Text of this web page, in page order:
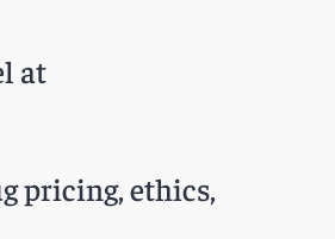
at
pricing, ethics,